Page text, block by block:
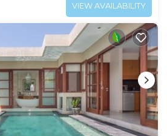
VIEW AVAILABILITY